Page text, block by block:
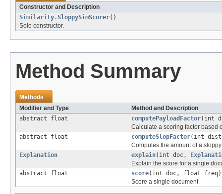
Constructor and Description
Similarity.SloppySimScorer()
Sole constructor.
Method Summary
Methods
Modifier and Type
Method and Description
abstract float
computePayloadFactor(int
Calculate a scoring factor based
abstract float
computeSlopFactor(int
Computes the amount of a
Explanation
explain(int doc,
Explain the score for a single
abstract float
score(int doc, float freq)
Score a single document